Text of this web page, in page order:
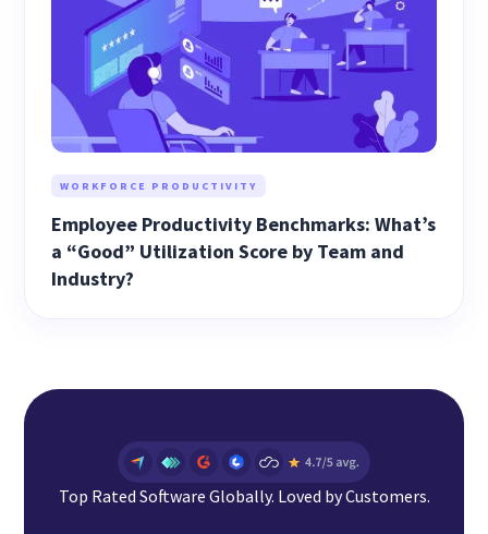
WORKFORCE PRODUCTIVITY
Employee Productivity Benchmarks: What’s
a “Good” Utilization Score by Team and
Industry?
Top Rated Software Globally. Loved by Customers.